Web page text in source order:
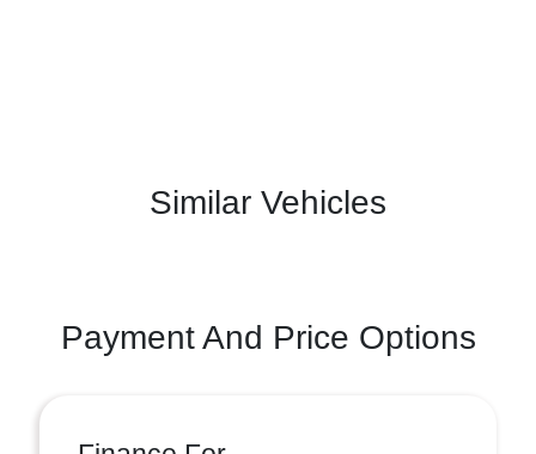
Similar Vehicles
Payment And Price Options